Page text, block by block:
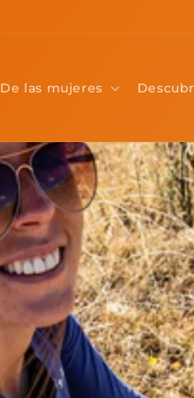
De las mujeres